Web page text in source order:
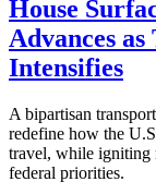
House
Advances
Intensifies
A bipartisan
redefine how the
travel, while igniting
federal priorities.